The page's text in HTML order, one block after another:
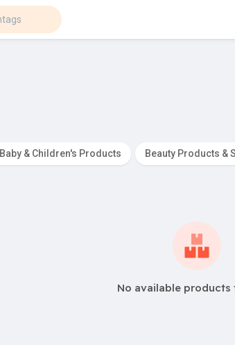
Baby & Children's Products Beauty Products &
No available products